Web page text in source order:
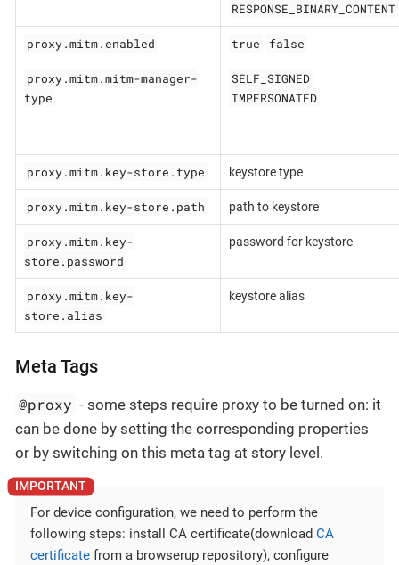
RESPONSE_BINARY_CONTENT
proxy.mitm.enabled true false
proxy.mitm.mitm-manager-
type
SELF_SIGNED
IMPERSONATED
proxy.mitm.key-store.type keystore type
proxy.mitm.key-store.path path to keystore
proxy.mitm.key-
store.password
password for keystore
proxy.mitm.key-
store.alias
keystore alias
Meta Tags
@proxy - some steps require proxy to be turned on: it
can be done by setting the corresponding properties
or by switching on this meta tag at story level.
For device configuration, we need to perform the
following steps: install CA certificate(download CA
certificate from a browserup repository), configure